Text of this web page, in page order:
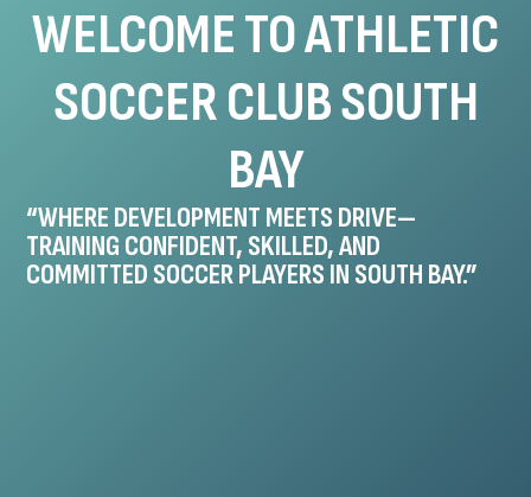
WELCOME TO ATHLETIC
SOCCER CLUB SOUTH
BAY
“WHERE DEVELOPMENT MEETS DRIVE—
TRAINING CONFIDENT, SKILLED, AND
COMMITTED SOCCER PLAYERS IN SOUTH BAY.”